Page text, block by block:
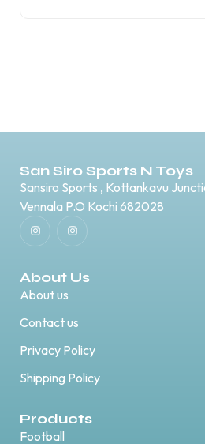
San Siro Sports N Toys
Sansiro Sports , Kottankavu
Vennala P.O Kochi 682028
About Us
About us
Contact us
Privacy Policy
Shipping Policy
Products
Football